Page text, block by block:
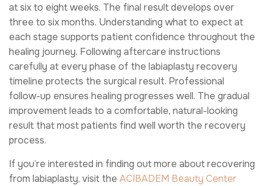
at six to eight weeks. The final result develops over
three to six months. Understanding what to expect at
each stage supports patient confidence throughout the
healing journey. Following aftercare instructions
carefully at every phase of the labiaplasty recovery
timeline protects the surgical result. Professional
follow-up ensures healing progresses well. The gradual
improvement leads to a comfortable, natural-looking
result that most patients find well worth the recovery
process.
If you’re interested in finding out more about recovering
from labiaplasty, visit the ACIBADEM Beauty Center